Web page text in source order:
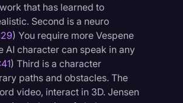
that has learned to
Second is a neuro
) You require more Vespene
AI character can speak in any
) Third is a character
paths and obstacles. The
video, interact in 3D. Jensen